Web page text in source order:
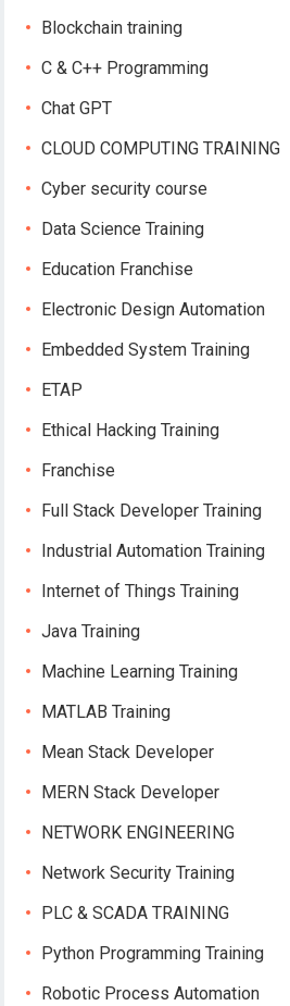
Blockchain training
C & C++ Programming
Chat GPT
CLOUD COMPUTING TRAINING
Cyber security course
Data Science Training
Education Franchise
Electronic Design Automation
Embedded System Training
ETAP
Ethical Hacking Training
Franchise
Full Stack Developer Training
Industrial Automation Training
Internet of Things Training
Java Training
Machine Learning Training
MATLAB Training
Mean Stack Developer
MERN Stack Developer
NETWORK ENGINEERING
Network Security Training
PLC & SCADA TRAINING
Python Programming Training
Robotic Process Automation